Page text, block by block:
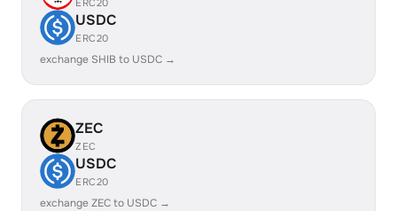
ERC20
USDC
ERC20
exchange SHIB to USDC →
ZEC
ZEC
USDC
ERC20
exchange ZEC to USDC →